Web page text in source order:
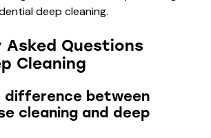
Asked Questions
Cleaning
difference between
cleaning and deep